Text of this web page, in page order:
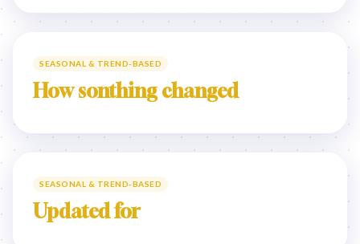
SEASONAL & TREND-BASED
How sonthing changed
SEASONAL & TREND-BASED
Updated for